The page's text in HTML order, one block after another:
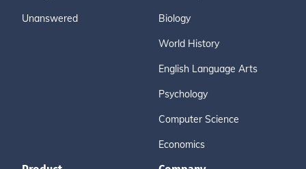
Unanswered Biology
World History
English Language Arts
Psychology
Computer Science
Economics